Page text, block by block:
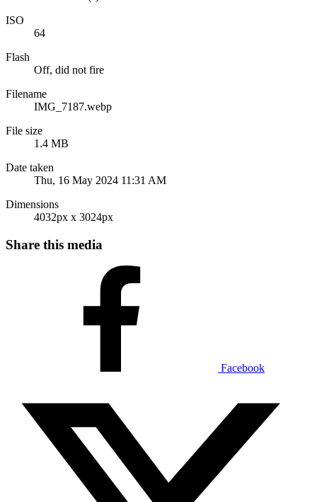
ISO
64
Flash
Off, did not fire
Filename
IMG_7187.webp
File size
1.4 MB
Date taken
Thu, 16 May 2024 11:31 AM
Dimensions
4032px x 3024px
Share this media
Facebook